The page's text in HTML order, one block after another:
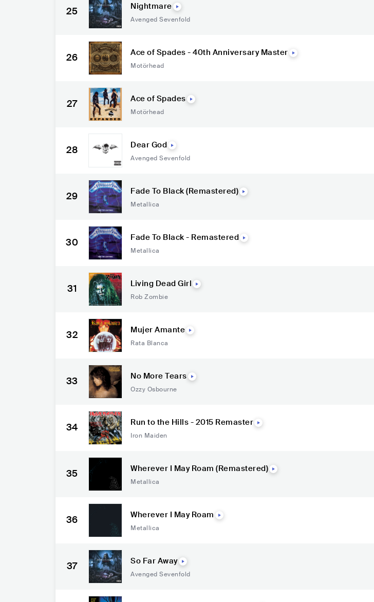
25 Nightmare
Avenged Sevenfold
26 Ace of Spades - 40th Anniversary Master
Motörhead
27 Ace of Spades
Motörhead
28 Dear God
Avenged Sevenfold
29 Fade To Black (Remastered)
Metallica
30 Fade To Black - Remastered
Metallica
31 Living Dead Girl
Rob Zombie
32 Mujer Amante
Rata Blanca
33 No More Tears
Ozzy Osbourne
34 Run to the Hills - 2015 Remaster
Iron Maiden
35 Wherever I May Roam (Remastered)
Metallica
36 Wherever I May Roam
Metallica
37 So Far Away
Avenged Sevenfold